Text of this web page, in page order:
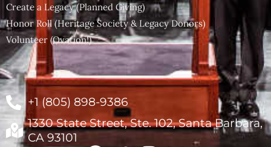
Create a Legacy (Planned Giving)
Honor Roll (Heritage Society & Legacy Donors)
Volunteer (Ovation!)
+1 (805) 898-9386
1330 State Street, Ste. 102, Santa Barbara,
CA 93101